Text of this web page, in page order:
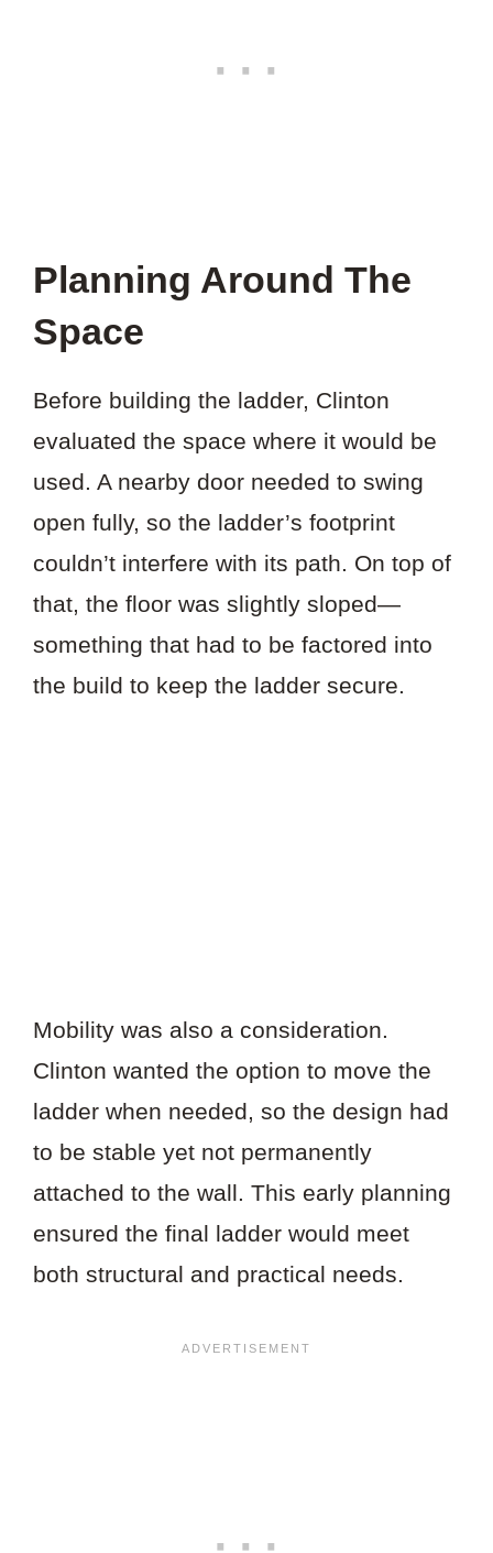
Planning Around The
Space
Before building the ladder, Clinton
evaluated the space where it would be
used. A nearby door needed to swing
open fully, so the ladder’s footprint
couldn’t interfere with its path. On top of
that, the floor was slightly sloped—
something that had to be factored into
the build to keep the ladder secure.
Mobility was also a consideration.
Clinton wanted the option to move the
ladder when needed, so the design had
to be stable yet not permanently
attached to the wall. This early planning
ensured the final ladder would meet
both structural and practical needs.